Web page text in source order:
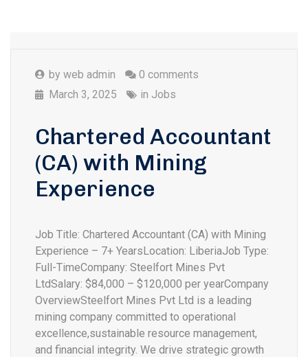
by web admin
0 comments
March 3, 2025
in Jobs
Chartered Accountant
(CA) with Mining
Experience
Job Title: Chartered Accountant (CA) with Mining
Experience – 7+ YearsLocation: LiberiaJob Type:
Full-TimeCompany: Steelfort Mines Pvt
LtdSalary: $84,000 – $120,000 per yearCompany
OverviewSteelfort Mines Pvt Ltd is a leading
mining company committed to operational
excellence,sustainable resource management,
and financial integrity. We drive strategic growth